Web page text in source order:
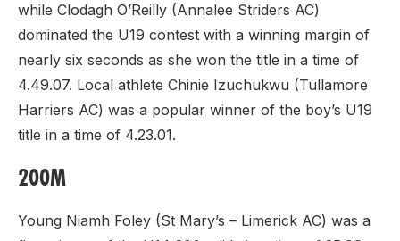
while Clodagh O’Reilly (Annalee Striders AC)
dominated the U19 contest with a winning margin of
nearly six seconds as she won the title in a time of
4.49.07. Local athlete Chinie Izuchukwu (Tullamore
Harriers AC) was a popular winner of the boy’s U19
title in a time of 4.23.01.
200M
Young Niamh Foley (St Mary’s – Limerick AC) was a